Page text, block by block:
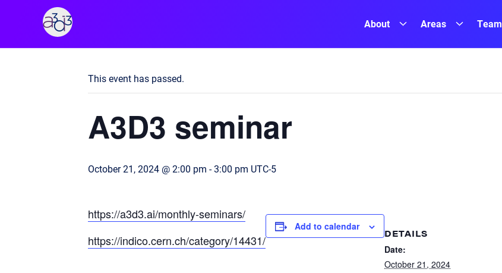
About
Areas Team
This event has passed.
A3D3 seminar
October 21, 2024 @ 2:00 pm -3:00 pm UTC-5
https://a3d3.ai/monthly-seminars/
https://indico.cern.ch/category/14431/
Add to calendar
DETAILS
Date:
October 21, 2024